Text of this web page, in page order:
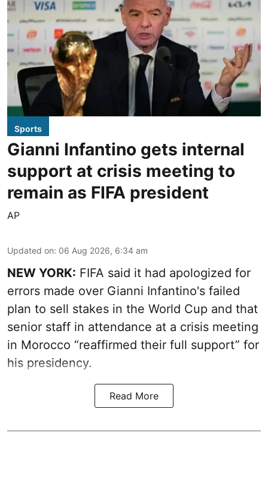
Sports
Gianni Infantino gets internal
support at crisis meeting to
remain as FIFA president
AP
Updated on: 06 Aug 2026, 6:34 am
NEW YORK: FIFA said it had apologized for
errors made over Gianni Infantino's failed
plan to sell stakes in the World Cup and that
senior staff in attendance at a crisis meeting
in Morocco “reaffirmed their full support” for
his presidency.
Read More